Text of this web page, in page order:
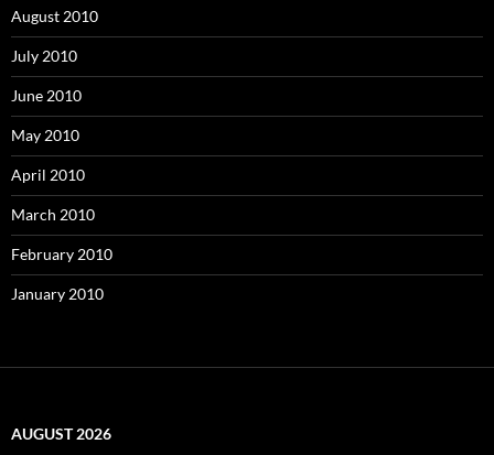
August 2010
July 2010
June 2010
May 2010
April 2010
March 2010
February 2010
January 2010
AUGUST 2026